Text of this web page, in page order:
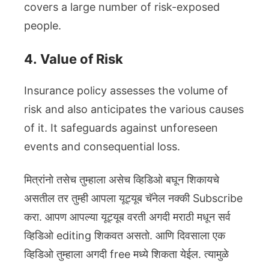
covers a large number of risk-exposed
people.
4. Value of Risk
Insurance policy assesses the volume of
risk and also anticipates the various causes
of it. It safeguards against unforeseen
events and consequential loss.
मित्रांनो तसेच तुम्हाला असेच व्हिडिओ बघून शिकायचे
असतील तर तुम्ही आपला यूट्यूब चॅनेल नक्की Subscribe
करा. आपण आपल्या यूट्यूब वरती अगदी मराठी मधून सर्व
व्हिडिओ editing शिकवत असतो. आणि दिवसाला एक
व्हिडिओ तुम्हाला अगदी free मध्ये शिकता येईल. त्यामुळे